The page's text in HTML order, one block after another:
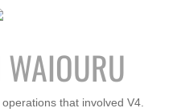
WAIOURU
that involved V4.